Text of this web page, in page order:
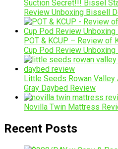
Suction Secret!!! Bissel
Review Unboxing Bissell
POT & KCUP – Review of
Cup Pod Review
Little Seeds Rowan Valley
Gray Daybed Review
Novilla Twin Mattress
Recent Posts